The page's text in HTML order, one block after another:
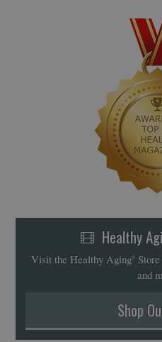
Healthy
Visit the Healthy Aging®Store
and
Shop